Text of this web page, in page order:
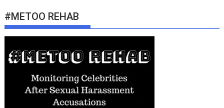
#METOO REHAB